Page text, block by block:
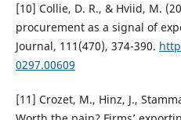
[10] Collie, D. R., & Hviid, M.
procurement as a signal of
Journal, 111(470), 374-390.
0297.00609
[11] Crozet, M., Hinz, J.,